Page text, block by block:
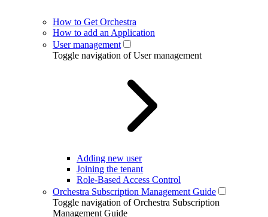
How to Get Orchestra
How to add an Application
User management
Toggle navigation of User management
Adding new user
Joining the tenant
Role-Based Access Control
Orchestra Subscription Management Guide
Toggle navigation of Orchestra Subscription
Management Guide